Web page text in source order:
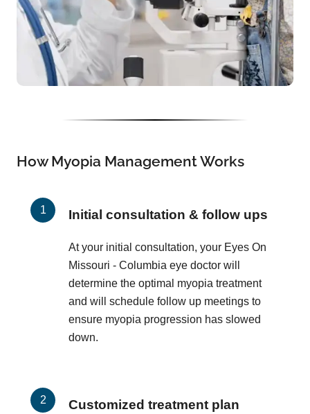
How Myopia Management Works
Initial consultation & follow ups
At your initial consultation, your Eyes On
Missouri - Columbia eye doctor will
determine the optimal myopia treatment
and will schedule follow up meetings to
ensure myopia progression has slowed
down.
Customized treatment plan